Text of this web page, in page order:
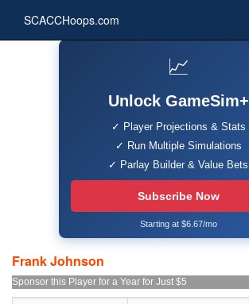
SCACCHoops.com
📈
Unlock GameSim+
✓ Player Projections & Stats
✓ Run Multiple Simulations
✓ Parlay Builder & Value Bets
Subscribe Now
Starting at $6.67/mo
Frank Johnson
Sponsor this Player for a Year for Just $5